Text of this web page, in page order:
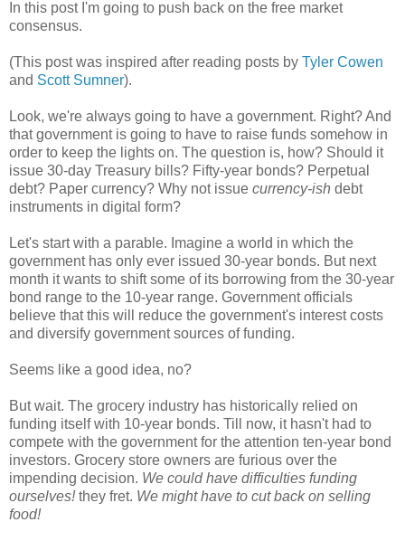
In this post I'm going to push back on the free market
consensus.
(This post was inspired after reading posts by Tyler Cowen
and Scott Sumner).
Look, we're always going to have a government. Right? And
that government is going to have to raise funds somehow in
order to keep the lights on. The question is, how? Should it
issue 30-day Treasury bills? Fifty-year bonds? Perpetual
debt? Paper currency? Why not issue currency-ish debt
instruments in digital form?
Let's start with a parable. Imagine a world in which the
government has only ever issued 30-year bonds. But next
month it wants to shift some of its borrowing from the 30-year
bond range to the 10-year range. Government officials
believe that this will reduce the government's interest costs
and diversify government sources of funding.
Seems like a good idea, no?
But wait. The grocery industry has historically relied on
funding itself with 10-year bonds. Till now, it hasn't had to
compete with the government for the attention ten-year bond
investors. Grocery store owners are furious over the
impending decision. We could have difficulties funding
ourselves!they fret. We might have to cut back on selling
food!